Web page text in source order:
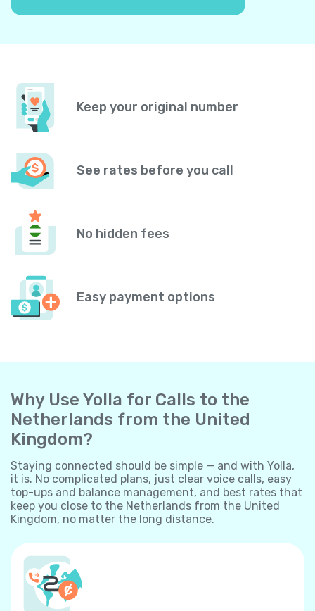
Keep your original number
See rates before you call
No hidden fees
Easy payment options
Why Use Yolla for Calls to the
Netherlands from the United
Kingdom?
Staying connected should be simple — and with Yolla,
it is. No complicated plans, just clear voice calls, easy
top-ups and balance management, and best rates that
keep you close to the Netherlands from the United
Kingdom, no matter the long distance.